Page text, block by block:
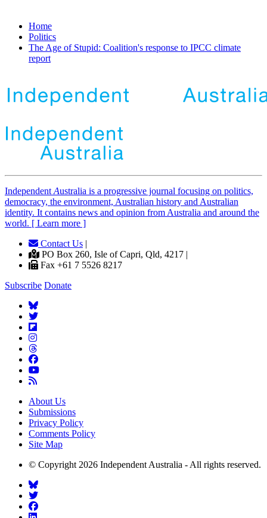
Home
Politics
The Age of Stupid: Coalition's response to IPCC climate
report
Independent Australia is a progressive journal focusing on politics,
democracy, the environment, Australian history and Australian
identity. It contains news and opinion from Australia and around the
world. [ Learn more ]
Contact Us |
PO Box 260, Isle of Capri, Qld, 4217 |
Fax +61 7 5526 8217
Subscribe Donate
About Us
Submissions
Privacy Policy
Comments Policy
Site Map
© Copyright 2026 Independent Australia - All rights reserved.